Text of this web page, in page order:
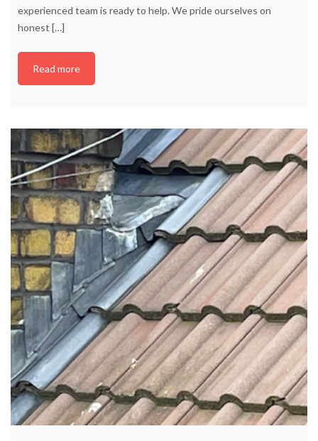
experienced team is ready to help. We pride ourselves on
honest […]
Read more